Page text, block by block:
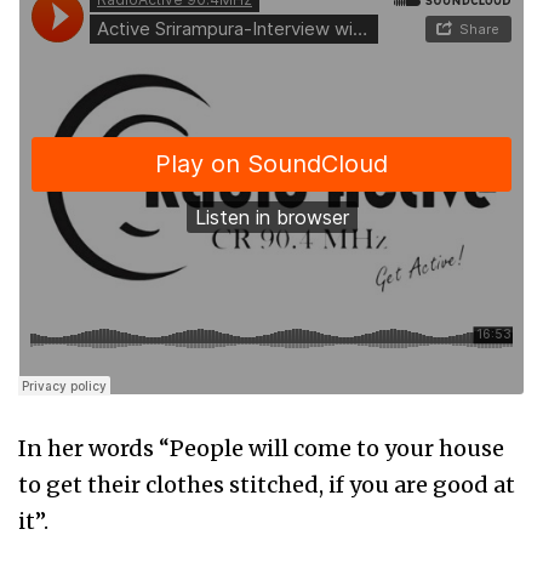
In her words “People will come to your house
to get their clothes stitched, if you are good at
it”.